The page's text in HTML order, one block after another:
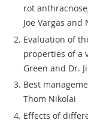
rot
Joe Vargas and
Evaluation of
properties of a
Green and Dr.
Best
Thom Nikolai
Effects of